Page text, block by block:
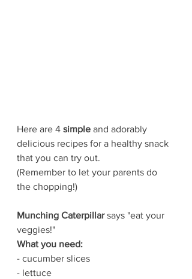
Here are 4 simple and adorably
delicious recipes for a healthy snack
that you can try out.
(Remember to let your parents do
the chopping!)
Munching Caterpillar says "eat your
veggies!"
What you need:
- cucumber slices
- lettuce